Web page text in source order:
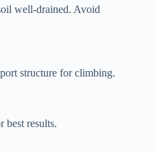
well-drained. Avoid
structure for climbing.
best results.